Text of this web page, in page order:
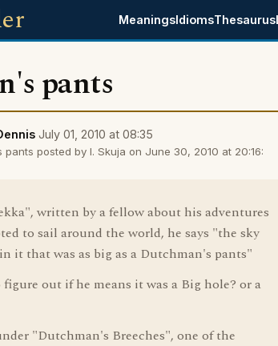
MeaningsIdiomsThesaurus
pants
July 01, 2010 at 08:35
pants posted by I. Skuja on June 30, 2010 at 20:16:
written by a fellow about his adventures
to sail around the world, he says "the sky
it that was as big as a Dutchman's pants"
out if he means it was a Big hole? or a
"Dutchman's Breeches", one of the